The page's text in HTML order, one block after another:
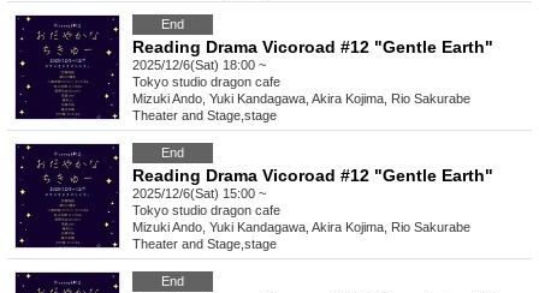
End
Reading Drama Vicoroad #12 "Gentle Earth"
2025/12/6(Sat) 18:00 ~
Tokyo studio dragon cafe
Mizuki Ando, Yuki Kandagawa, Akira Kojima, Rio Sakurabe
Theater and Stage stage
End
Reading Drama Vicoroad #12 "Gentle Earth"
2025/12/6(Sat) 15:00 ~
Tokyo studio dragon cafe
Mizuki Ando, Yuki Kandagawa, Akira Kojima, Rio Sakurabe
Theater and Stage stage
End